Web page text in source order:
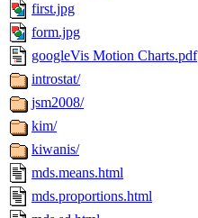
first.jpg
form.jpg
googleVis Motion Charts.pdf
introstat/
jsm2008/
kim/
kiwanis/
mds.means.html
mds.proportions.html